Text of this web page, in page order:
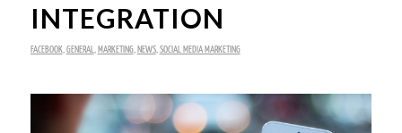
INTEGRATION
FACEBOOK, GENERAL MARKETING, NEWS, SOCIAL MEDIA MARKETING